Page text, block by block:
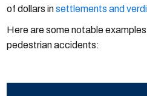
of dollars insettlements and
Here are some notable
pedestrian accidents: